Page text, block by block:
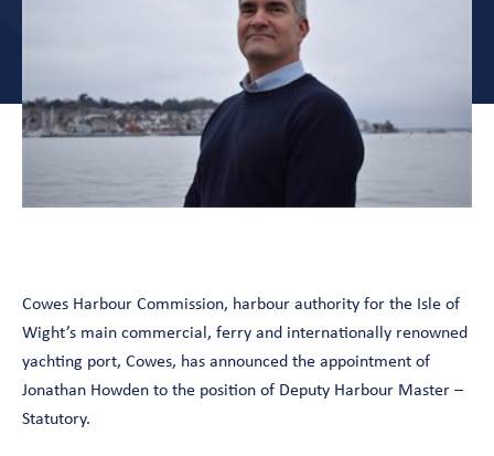
Cowes Harbour Commission, harbour authority for the Isle of
Wight’s main commercial, ferry and internationally renowned
yachting port, Cowes, has announced the appointment of
Jonathan Howden to the position of Deputy Harbour Master –
Statutory.